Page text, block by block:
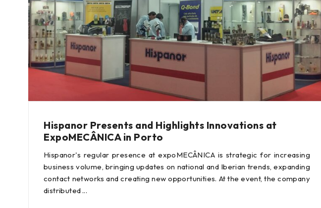
Hispanor Presents and Highlights Innovations at
ExpoMECÂNICA in Porto
Hispanor's regular presence at expoMECÂNICA is strategic for increasing
business volume, bringing updates on national and Iberian trends, expanding
contact networks and creating new opportunities. At the event, the company
distributed